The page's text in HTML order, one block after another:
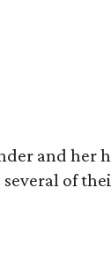
and her
several of